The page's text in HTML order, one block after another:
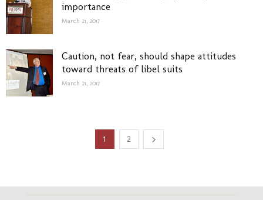
importance
March 21, 2017
Caution, not fear, should shape attitudes
toward threats of libel suits
March 21, 2017
1 2